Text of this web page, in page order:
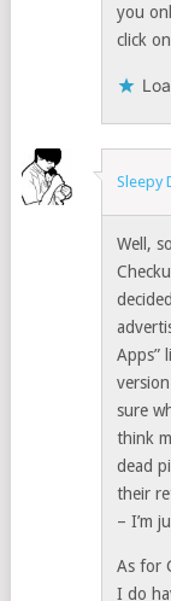
you
click
Sleepy
Well,
Apps”
sure
think
dead
their
– I’m
As for
I do